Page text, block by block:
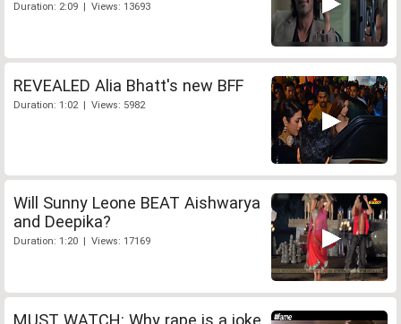
Duration: 2:09 | Views: 13693
REVEALED Alia Bhatt's new BFF
Duration: 1:02 | Views: 5982
Will Sunny Leone BEAT Aishwarya
and Deepika?
Duration: 1:20 | Views: 17169
MUST WATCH: Why rape is a joke